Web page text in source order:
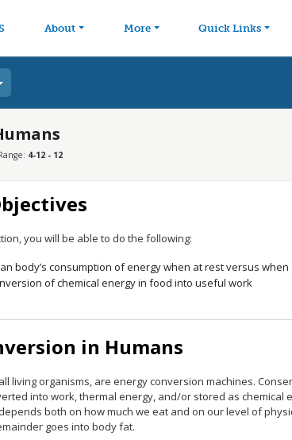
About More Quick Links
4-12 - 12
you will be able to do the following:
body’s consumption of energy when at rest versus
of chemical energy in food into useful work
in Humans
living organisms, are energy conversion machines.
into work, thermal energy, and/or stored as chemical
both on how much we eat and on our level of
goes into body fat.